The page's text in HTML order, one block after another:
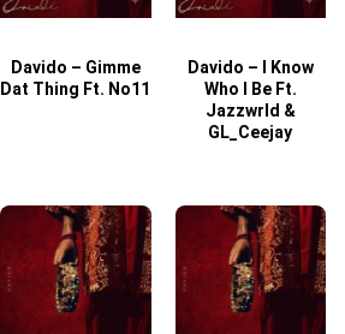
Davido – Gimme
Dat Thing Ft. No11
Davido – I Know
Who I Be Ft.
Jazzwrld &
GL_Ceejay